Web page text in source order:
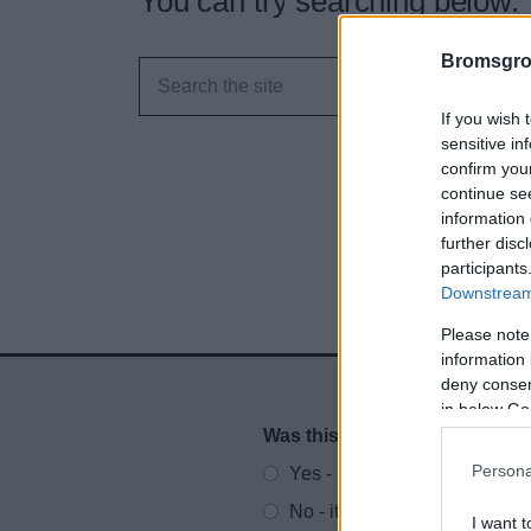
If you wish
sensitive
confirm
continue
information
further
Please
information
deny
in below
I want
Website feedback
Was this page useful?
Yes - It was useful
No - it wasn't useful